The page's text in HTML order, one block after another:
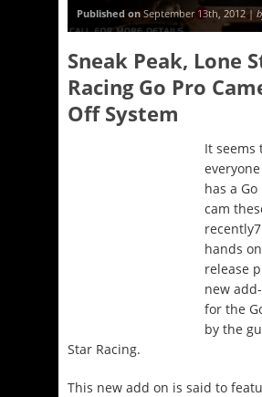
Published onSeptember 13th, 2012 |
Sneak Peak, Lone
Racing Go Pro
Off System
It seems
has a
cam
hands
release
new
for the
by the
Star Racing.
This new add on is said to